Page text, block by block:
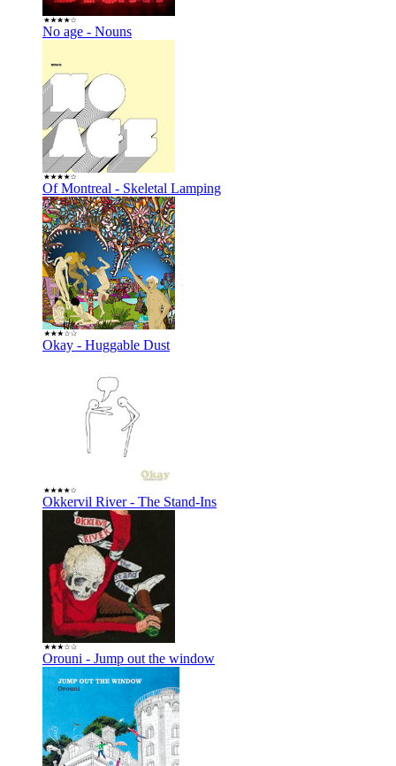
No age - Nouns
Of Montreal - Skeletal Lamping
Okay - Huggable Dust
Okkervil River - The Stand-Ins
Orouni - Jump out the window